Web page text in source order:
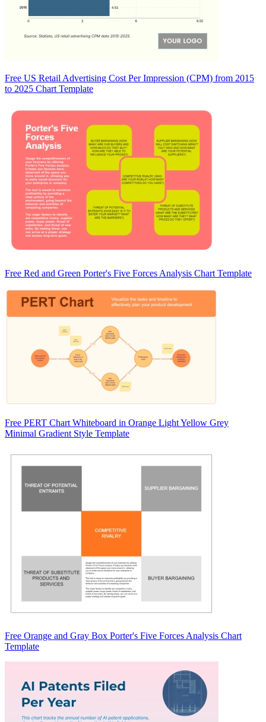
Free US Retail Advertising Cost Per Impression (CPM) from 2015
to 2025 Chart Template
Free Red and Green Porter's Five Forces Analysis Chart Template
Free PERT Chart Whiteboard in Orange Light Yellow Grey
Minimal Gradient Style Template
Free Orange and Gray Box Porter's Five Forces Analysis Chart
Template